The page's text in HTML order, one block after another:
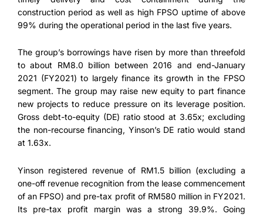
construction period as well as high FPSO uptime of above
99% during the operational period in the last five years.
The group’s borrowings have risen by more than threefold
to about RM8.0 billion between 2016 and end-January
2021 (FY2021) to largely finance its growth in the FPSO
segment. The group may raise new equity to part finance
new projects to reduce pressure on its leverage position.
Gross debt-to-equity (DE) ratio stood at 3.65x; excluding
the non-recourse financing, Yinson’s DE ratio would stand
at 1.63x.
Yinson registered revenue of RM1.5 billion (excluding a
one-off revenue recognition from the lease commencement
of an FPSO) and pre-tax profit of RM580 million in FY2021.
Its pre-tax profit margin was a strong 39.9%. Going